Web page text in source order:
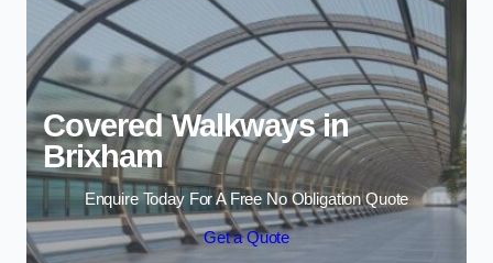
Covered Walkways in
Brixham
Enquire Today For A Free No Obligation Quote
Get a Quote